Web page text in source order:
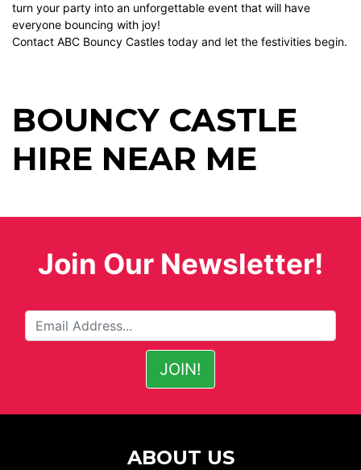
turn your party into an unforgettable event that will have
everyone bouncing with joy!
Contact ABC Bouncy Castles today and let the festivities begin.
BOUNCY CASTLE
HIRE NEAR ME
Join Our Newsletter!
ABOUT US